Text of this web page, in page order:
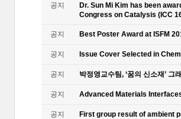
공지
Dr. Sun Mi Kim has been
Congress on Catalysis (ICC
공지 Best Poster Award at ISFM
공지 Issue Cover Selected in
공지 박정영교수팀, ‘꿈의 신소재’
공지 Advanced Materials
공지 First group result of ambient